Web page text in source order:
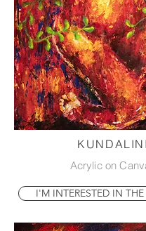
KUNDALINI
Acrylic on
I'M INTERESTED IN